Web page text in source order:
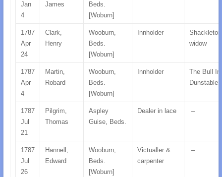
Jan
4
James
Beds.
[Woburn]
1787
Apr
24
Clark,
Henry
Wooburn,
Beds.
[Woburn]
Innholder
widow
1787
Apr
4
Martin,
Robard
Wooburn,
Beds.
[Woburn]
Innholder
The Bull
1787
Jul
21
Pilgrim,
Thomas
Aspley
Guise, Beds.
Dealer in lace –
1787
Jul
26
Hannell,
Edward
Wooburn,
Beds.
[Woburn]
Victualler &
carpenter
–